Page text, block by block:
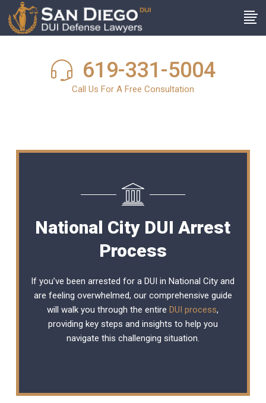
619-331-5004
Call Us For A Free Consultation
National City DUI Arrest
Process
If you’ve been arrested for a DUI in National City and
are feeling overwhelmed, our comprehensive guide
will walk you through the entireDUI process,
providing key steps and insights to help you
navigate this challenging situation.